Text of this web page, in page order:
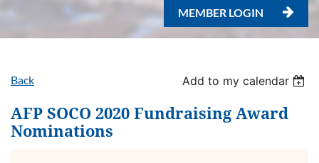
MEMBER LOGIN 
Back Add to my calendar
AFP SOCO 2020 Fundraising Award
Nominations